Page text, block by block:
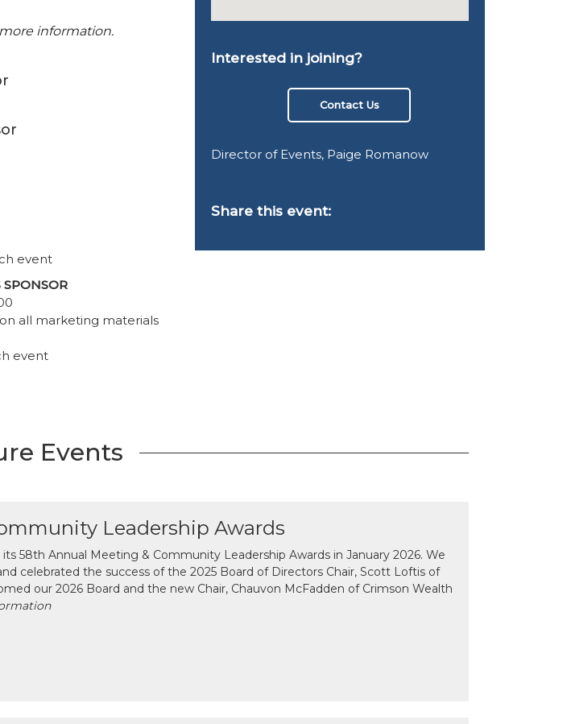
information.
event
SPONSOR
all marketing materials
event
Interested in joining?
Contact Us
Director of Events, Paige Romanow
Share this event:
Events
Leadership Awards
58th Annual Meeting & Community Leadership Awards in January 2026. We
celebrated the success of the 2025 Board of Directors Chair, Scott Loftis of
our 2026 Board and the new Chair, Chauvon McFadden of Crimson Wealth